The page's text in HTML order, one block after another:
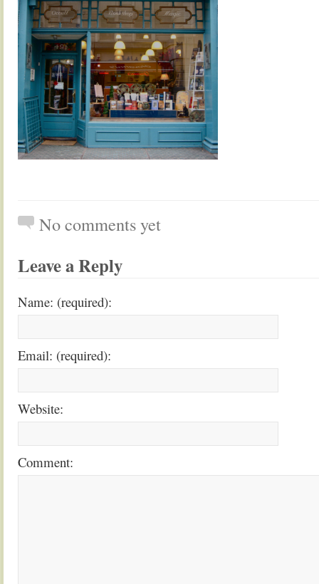
No comments yet
Leave a Reply
Name: (required):
Email: (required):
Website:
Comment: